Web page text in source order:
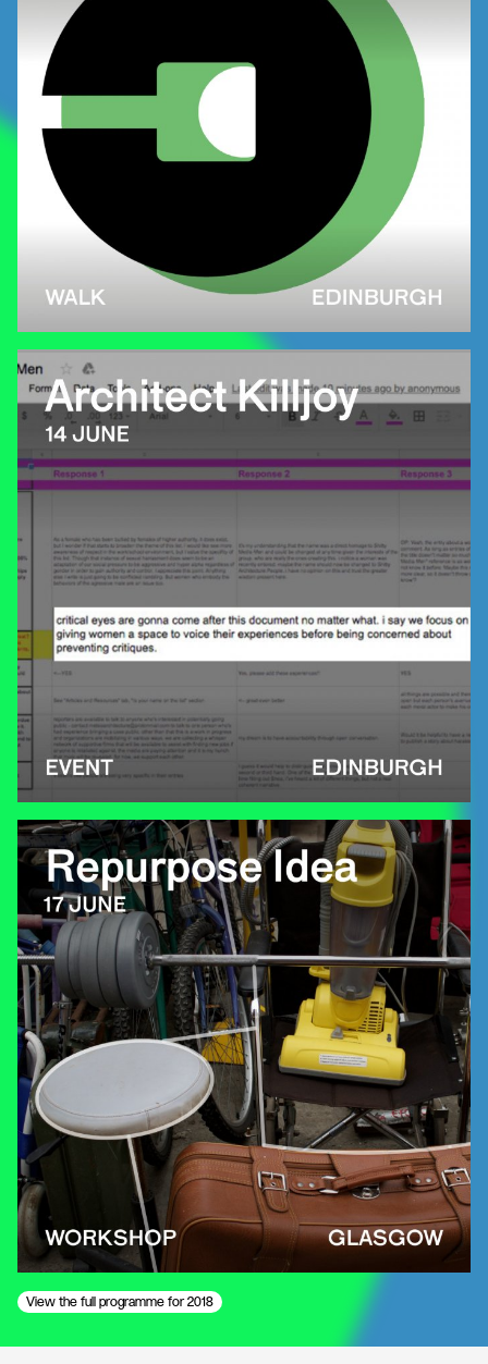
View the full programme for 2018